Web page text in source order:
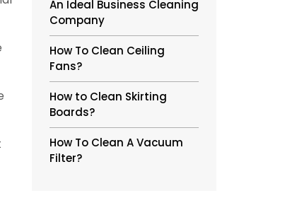
An Ideal Business Cleaning
Company
How To Clean Ceiling
Fans?
How to Clean Skirting
Boards?
How To Clean A Vacuum
Filter?